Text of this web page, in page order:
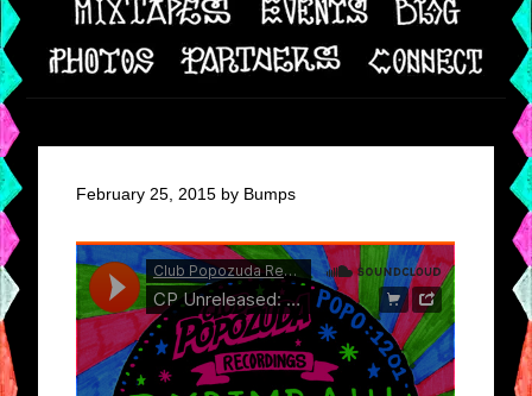
February 25, 2015 by Bumps